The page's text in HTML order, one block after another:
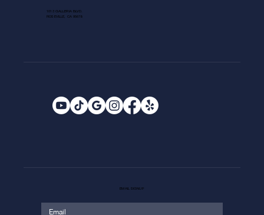
1013 GALLERIA BLVD.
ROSEVILLE, CA 95678
EMAIL SIGNUP